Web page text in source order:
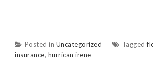
Posted in Uncategorized Tagged
insurance, hurrican irene